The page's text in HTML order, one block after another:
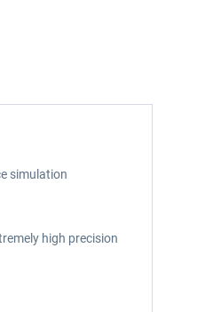
simulation
high precision